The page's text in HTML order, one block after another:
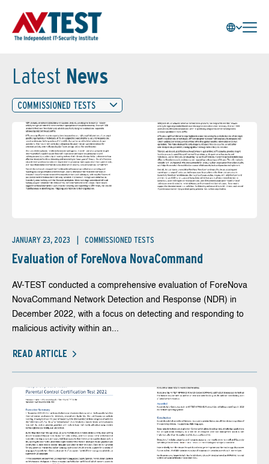
Latest News
COMMISSIONED TESTS
JANUARY 23, 2023 COMMISSIONED TESTS
Evaluation of ForeNova NovaCommand
AV-TEST conducted a comprehensive evaluation of ForeNova
NovaCommand Network Detection and Response (NDR) in
December 2022, with a focus on detecting and responding to
malicious activity within an...
READ ARTICLE